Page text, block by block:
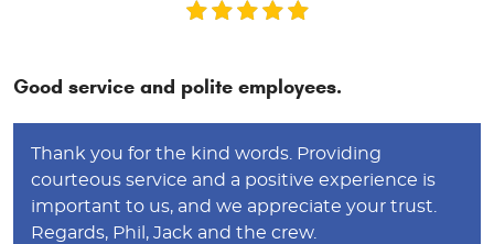
Good service and polite employees.
Thank you for the kind words. Providing
courteous service and a positive experience is
important to us, and we appreciate your trust.
Regards, Phil, Jack and the crew.